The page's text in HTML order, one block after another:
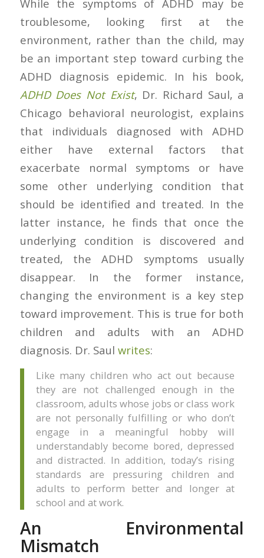
While the symptoms of ADHD may be
troublesome, looking first at the
environment, rather than the child, may
be an important step toward curbing the
ADHD diagnosis epidemic. In his book,
ADHD Does Not Exist, Dr. Richard Saul, a
Chicago behavioral neurologist, explains
that individuals diagnosed with ADHD
either have external factors that
exacerbate normal symptoms or have
some other underlying condition that
should be identified and treated. In the
latter instance, he finds that once the
underlying condition is discovered and
treated, the ADHD symptoms usually
disappear. In the former instance,
changing the environment is a key step
toward improvement. This is true for both
children and adults with an ADHD
diagnosis. Dr. Saul writes:
Like many children who act out because
they are not challenged enough in the
classroom, adults whose jobs or class work
are not personally fulfilling or who don’t
engage in a meaningful hobby will
understandably become bored, depressed
and distracted. In addition, today’s rising
standards are pressuring children and
adults to perform better and longer at
school and at work.
An Environmental
Mismatch